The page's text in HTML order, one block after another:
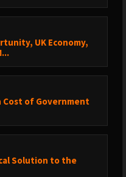
UK Economy,
Cost of Government
Solution to the